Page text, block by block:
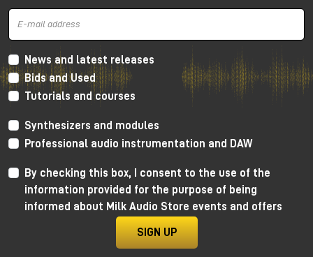
News and latest releases
Bids and Used
Tutorials and courses
Synthesizers and modules
Professional audio instrumentation and DAW
By checking this box, I consent to the use of the
information provided for the purpose of being
informed about Milk Audio Store events and offers
SIGN UP